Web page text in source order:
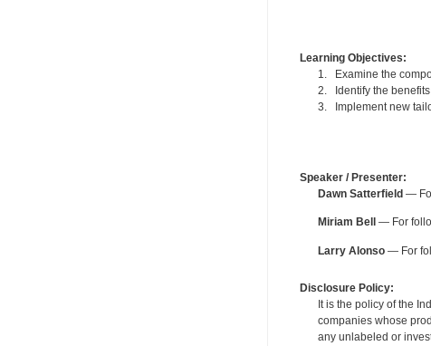
Learning Objectives:
1. Examine the
2. Identify the
3. Implement new
Speaker / Presenter:
Dawn Satterfield—
Miriam Bell — For
Larry Alonso— For
Disclosure Policy:
It is the policy of the
companies whose
any unlabeled or